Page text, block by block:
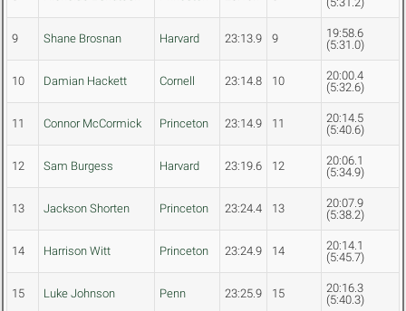
9 Shane Brosnan Harvard 23:13.9 9
19:58.6
(5:31.0)
10 Damian Hackett Cornell 23:14.8 10
20:00.4
(5:32.6)
11 Connor McCormick Princeton 23:14.9 11
20:14.5
(5:40.6)
12 Sam Burgess Harvard 23:19.6 12
20:06.1
(5:34.9)
13 Jackson Shorten Princeton 23:24.4 13
20:07.9
(5:38.2)
14 Harrison Witt Princeton 23:24.9 14
20:14.1
(5:45.7)
15 Luke Johnson Penn 23:25.9 15
20:16.3
(5:40.3)